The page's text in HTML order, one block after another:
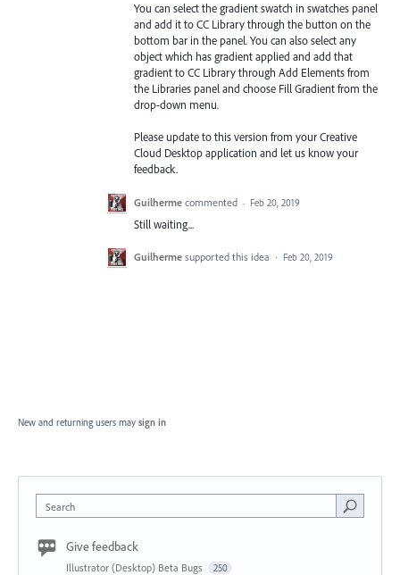
You can select the gradient swatch in swatches panel
and add it to CC Library through the button on the
bottom bar in the panel. You can also select any
object which has gradient applied and add that
gradient to CC Library through Add Elements from
the Libraries panel and choose Fill Gradient from the
drop-down menu.
Please update to this version from your Creative
Cloud Desktop application and let us know your
feedback.
Guilherme commented · Feb 20, 2019
Still waiting...
Guilherme supported this idea · Feb 20, 2019
New and returning users may sign in
Search
Give feedback
Illustrator (Desktop) Beta Bugs 250